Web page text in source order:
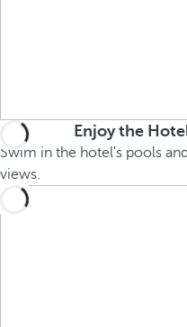
Enjoy the
Swim in the hotel's pools
views.